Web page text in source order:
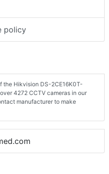
policy
Hikvision DS-2CE16K0T-
4272 CCTV cameras in our
manufacturer to make